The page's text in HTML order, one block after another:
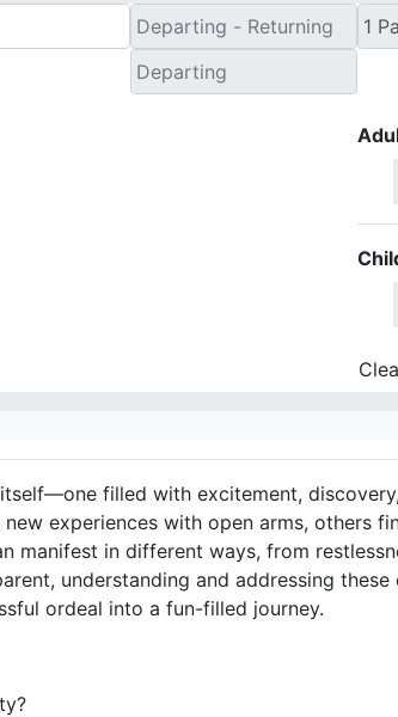
filled with excitement,
experiences with open arms, others
manifest in different ways, from
understanding and addressing these
ordeal into a fun-filled journey.